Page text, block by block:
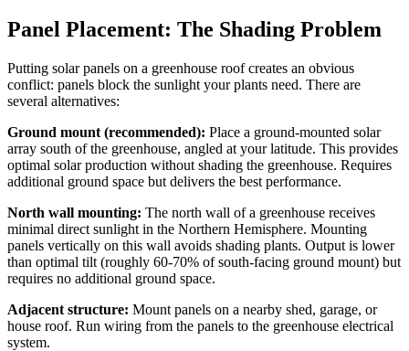
Panel Placement: The Shading Problem
Putting solar panels on a greenhouse roof creates an obvious
conflict: panels block the sunlight your plants need. There are
several alternatives:
Ground mount (recommended): Place a ground-mounted solar
array south of the greenhouse, angled at your latitude. This provides
optimal solar production without shading the greenhouse. Requires
additional ground space but delivers the best performance.
North wall mounting: The north wall of a greenhouse receives
minimal direct sunlight in the Northern Hemisphere. Mounting
panels vertically on this wall avoids shading plants. Output is lower
than optimal tilt (roughly 60-70% of south-facing ground mount) but
requires no additional ground space.
Adjacent structure: Mount panels on a nearby shed, garage, or
house roof. Run wiring from the panels to the greenhouse electrical
system.